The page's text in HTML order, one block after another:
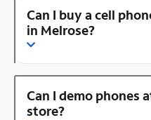
Can I buy a cell
in Melrose?
Can I demo phones
store?